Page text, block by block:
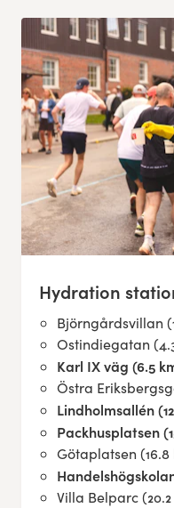
Hydration
Björngårdsvillan
Ostindiegatan
Karl IX väg (6.5
Östra
Lindholmsallén
Packhusplatsen
Götaplatsen (16.8
Villa Belparc